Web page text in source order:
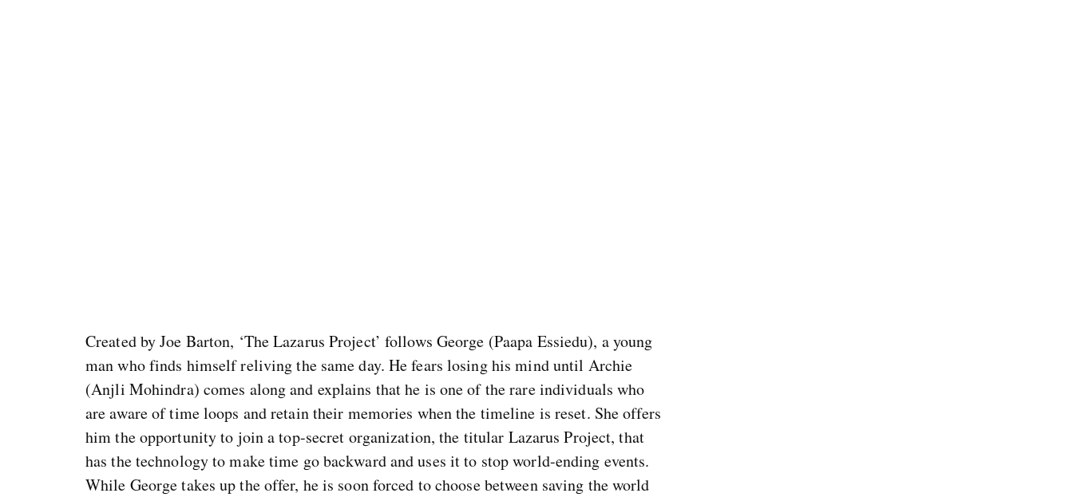
Created by Joe Barton, ‘The Lazarus Project’ follows George (Paapa Essiedu), a young
man who finds himself reliving the same day. He fears losing his mind until Archie
(Anjli Mohindra) comes along and explains that he is one of the rare individuals who
are aware of time loops and retain their memories when the timeline is reset. She offers
him the opportunity to join a top-secret organization, the titular Lazarus Project, that
has the technology to make time go backward and uses it to stop world-ending events.
While George takes up the offer, he is soon forced to choose between saving the world